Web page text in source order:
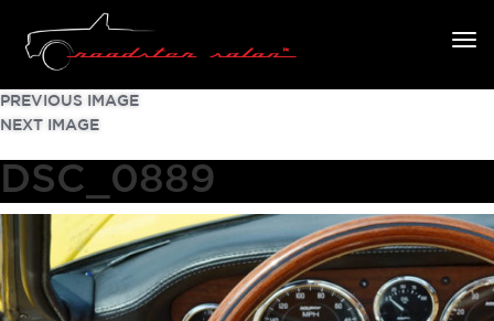
PREVIOUS IMAGE
NEXT IMAGE
DSC_0889